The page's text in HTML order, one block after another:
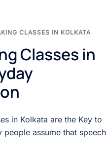
CLASSES IN KOLKATA
Classes in
in Kolkata are the Key to
assume that speech